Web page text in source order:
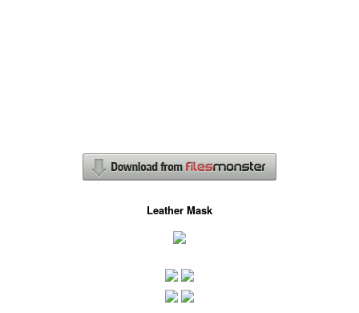
Leather Mask